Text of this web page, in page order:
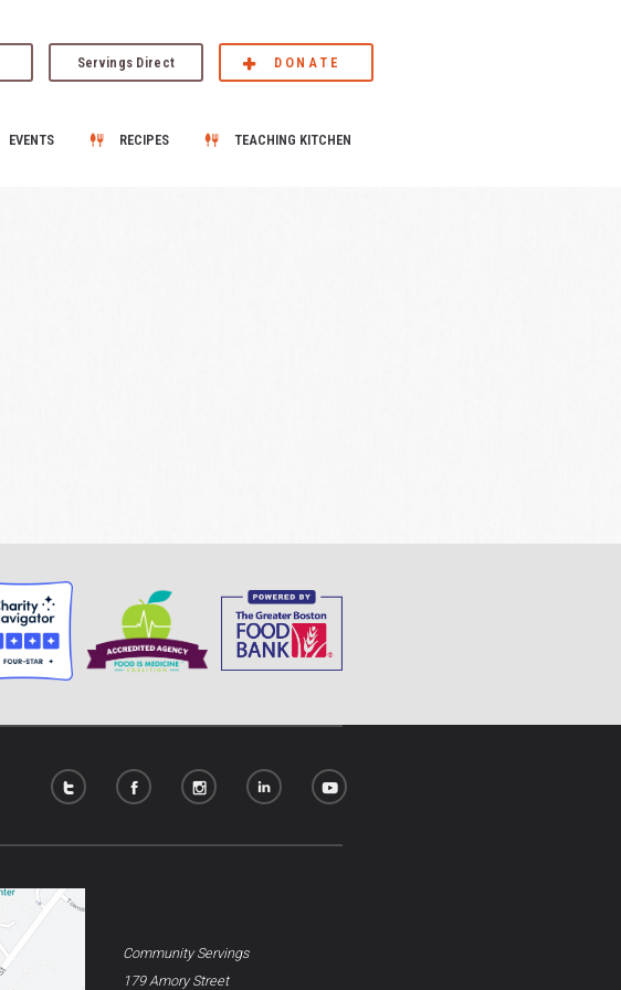
Servings Direct DONATE
EVENTS RECIPES TEACHING KITCHEN
Community Servings
179 Amory Street